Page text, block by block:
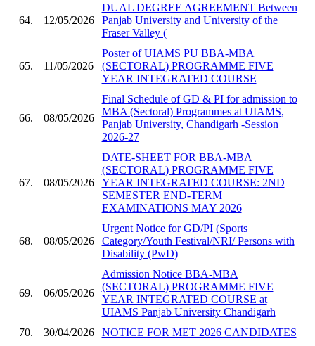
64. 12/05/2026
DUAL DEGREE AGREEMENT Between
Panjab University and University of the
Fraser Valley (
65. 11/05/2026
Poster of UIAMS PU BBA-MBA
(SECTORAL) PROGRAMME FIVE
YEAR INTEGRATED COURSE
66. 08/05/2026
Final Schedule of GD & PI for admission to
MBA (Sectoral) Programmes at UIAMS,
Panjab University, Chandigarh -Session
2026-27
67. 08/05/2026
DATE-SHEET FOR BBA-MBA
(SECTORAL) PROGRAMME FIVE
YEAR INTEGRATED COURSE: 2ND
SEMESTER END-TERM
EXAMINATIONS MAY 2026
68. 08/05/2026
Urgent Notice for GD/PI (Sports
Category/Youth Festival/NRI/ Persons with
Disability (PwD)
69. 06/05/2026
Admission Notice BBA-MBA
(SECTORAL) PROGRAMME FIVE
YEAR INTEGRATED COURSE at
UIAMS Panjab University Chandigarh
70.
30/04/2026 NOTICE FOR MET 2026 CANDIDATES